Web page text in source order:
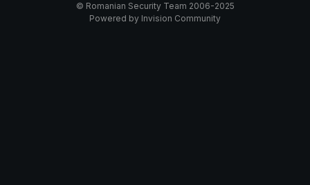
© Romanian Security Team 2006-2025
Powered by Invision Community